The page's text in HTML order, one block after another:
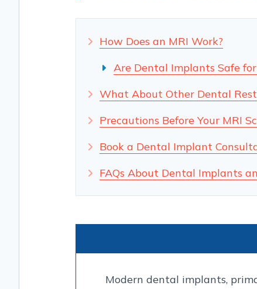
How Does an MRI Work?
Are Dental Implants Safe for
What About Other Dental
Precautions Before Your MRI
Book a Dental Implant
FAQs About Dental Implants
Modern dental implants,